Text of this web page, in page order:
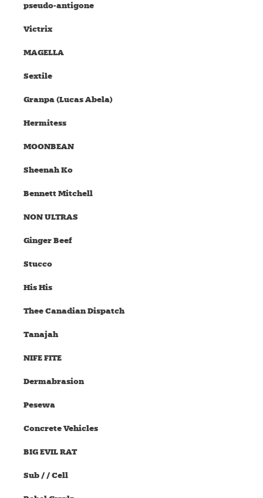
pseudo-antigone
Victrix
MAGELLA
Sextile
Granpa (Lucas Abela)
Hermitess
MOONBEAN
Sheenah Ko
Bennett Mitchell
NON ULTRAS
Ginger Beef
Stucco
His His
Thee Canadian Dispatch
Tanajah
NIFE FITE
Dermabrasion
Pesewa
Concrete Vehicles
BIG EVIL RAT
Sub / / Cell